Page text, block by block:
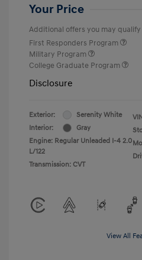
Your Price
Additional offers you may qualify
First Responders Program
Military Program
College Graduate Program
Disclosure
Exterior:
Serenity White
Interior:
Gray
Engine: Regular Unleaded I-4 2.0
L/122
Transmission: CVT
View All